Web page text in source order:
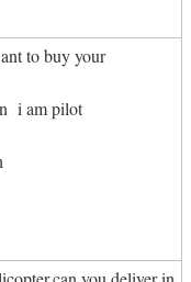
to buy your
i am pilot